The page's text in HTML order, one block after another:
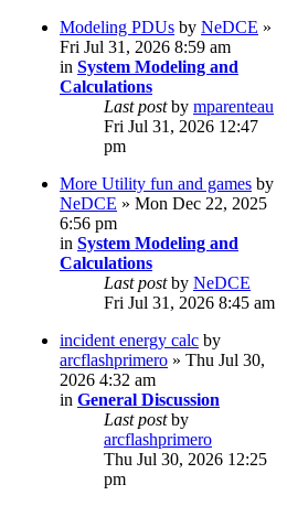
Modeling PDUs by NeDCE »
Fri Jul 31, 2026 8:59 am
in System Modeling and
Calculations
Last postby mparenteau
Fri Jul 31, 2026 12:47
pm
More Utility fun and games by
NeDCE » Mon Dec 22, 2025
6:56 pm
in System Modeling and
Calculations
Last postby NeDCE
Fri Jul 31, 2026 8:45 am
incident energy calc by
arcflashprimero » Thu Jul 30,
2026 4:32 am
in General Discussion
Last postby
arcflashprimero
Thu Jul 30, 2026 12:25
pm